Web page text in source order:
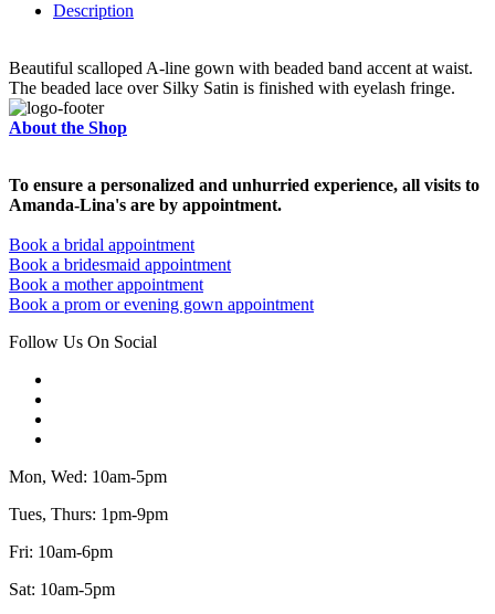
Description
Beautiful scalloped A-line gown with beaded band accent at waist.
The beaded lace over Silky Satin is finished with eyelash fringe.
About the Shop
To ensure a personalized and unhurried experience, all visits to
Amanda-Lina's are by appointment.
Book a bridal appointment
Book a bridesmaid appointment
Book a mother appointment
Book a prom or evening gown appointment
Follow Us On Social
Mon, Wed: 10am-5pm
Tues, Thurs: 1pm-9pm
Fri: 10am-6pm
Sat: 10am-5pm